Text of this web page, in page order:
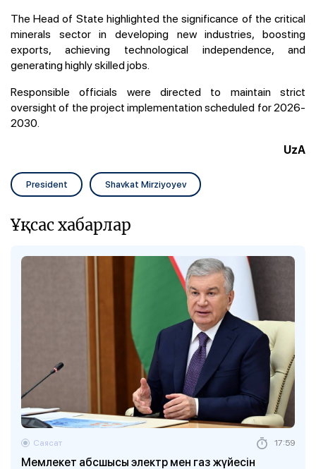
The Head of State highlighted the significance of the critical
minerals sector in developing new industries, boosting
exports, achieving technological independence, and
generating highly skilled jobs.
Responsible officials were directed to maintain strict
oversight of the project implementation scheduled for 2026-
2030.
UzA
President Shavkat Mirziyoyev
Ұқсас хабарлар
Мемлекет абсшысы электр мен газ жүйесін
Саясат 17:59